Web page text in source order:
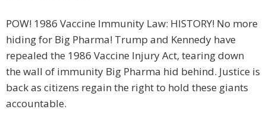
POW! 1986 Vaccine Immunity Law: HISTORY! No more
hiding for Big Pharma! Trump and Kennedy have
repealed the 1986 Vaccine Injury Act, tearing down
the wall of immunity Big Pharma hid behind. Justice is
back as citizens regain the right to hold these giants
accountable.